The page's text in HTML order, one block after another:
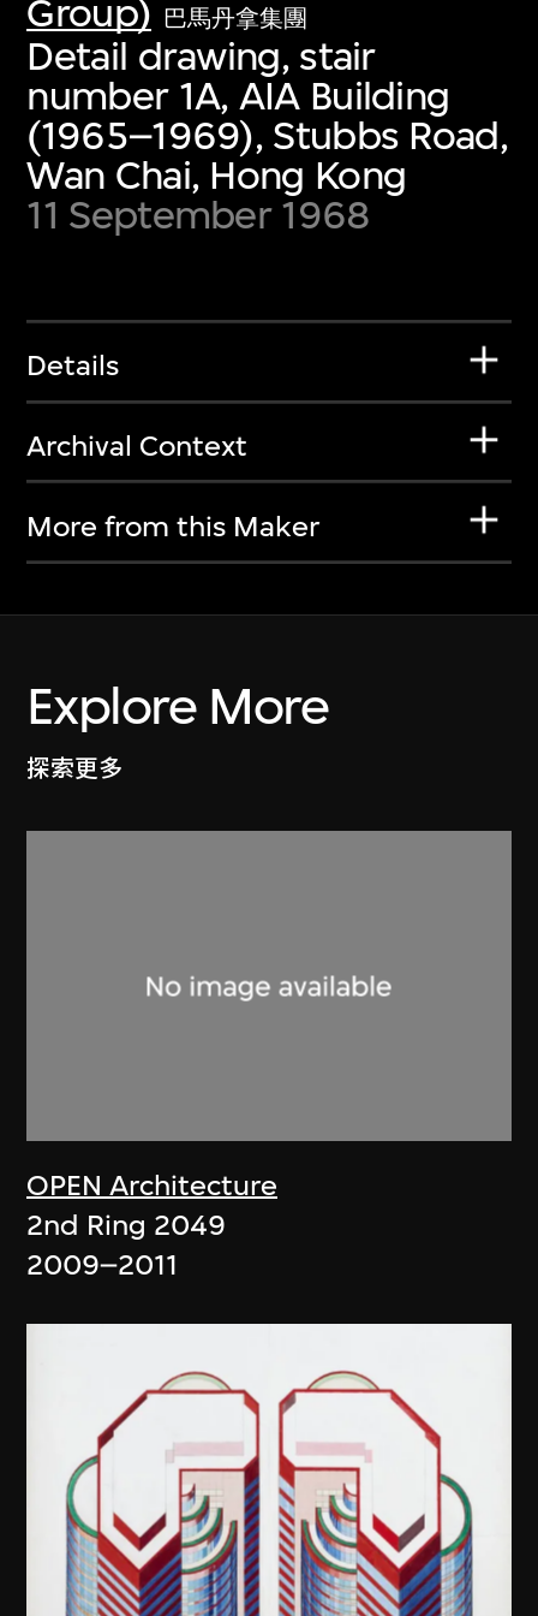
Group) 巴馬丹拿集團
Detail drawing, stair
number 1A, AIA Building
(1965–1969), Stubbs Road,
Wan Chai, Hong Kong
11 September 1968
Details
Archival Context
More from this Maker
Explore More
探索更多
OPEN Architecture
2nd Ring 2049
2009–2011